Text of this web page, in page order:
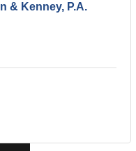
& Kenney, P.A.